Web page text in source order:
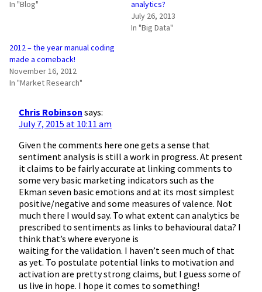
In "Blog"
analytics?
July 26, 2013
In "Big Data"
2012 – the year manual coding
made a comeback!
November 16, 2012
In "Market Research"
Chris Robinson says:
July 7, 2015 at 10:11 am
Given the comments here one gets a sense that
sentiment analysis is still a work in progress. At present
it claims to be fairly accurate at linking comments to
some very basic marketing indicators such as the
Ekman seven basic emotions and at its most simplest
positive/negative and some measures of valence. Not
much there I would say. To what extent can analytics be
prescribed to sentiments as links to behavioural data? I
think that’s where everyone is
waiting for the validation. I haven’t seen much of that
as yet. To postulate potential links to motivation and
activation are pretty strong claims, but I guess some of
us live in hope. I hope it comes to something!